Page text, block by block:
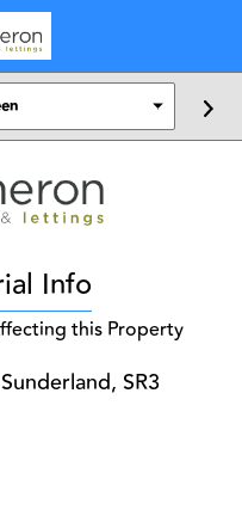
Info
this Property
SR3